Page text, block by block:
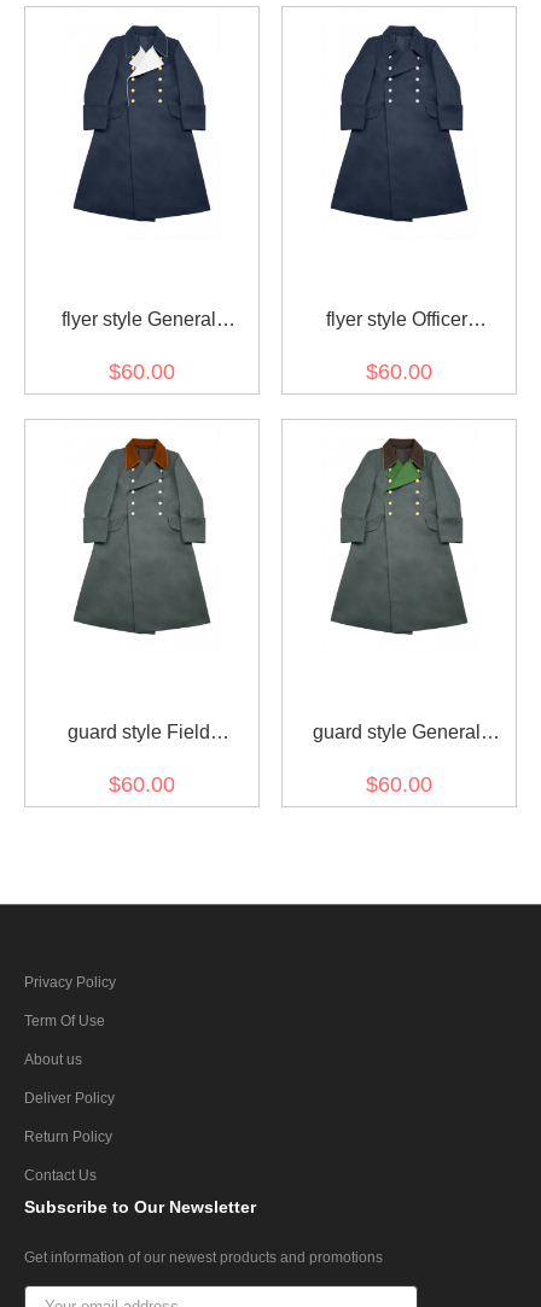
flyer style General
$60.00
flyer style Officer
$60.00
guard style Field
$60.00
guard style General
$60.00
Privacy Policy
Term Of Use
About us
Deliver Policy
Return Policy
Contact Us
Subscribe to Our Newsletter
Get information of our newest products and promotions